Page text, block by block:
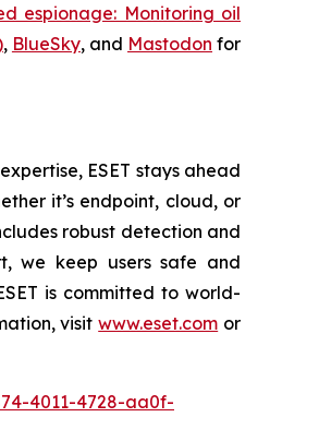
espionage: Monitoring oil
, BlueSky, and Mastodon for
ESET stays ahead
it’s endpoint, cloud, or
robust detection and
we keep users safe and
is committed to world-
visitwww.eset.com or
4011-4728-aa0f-